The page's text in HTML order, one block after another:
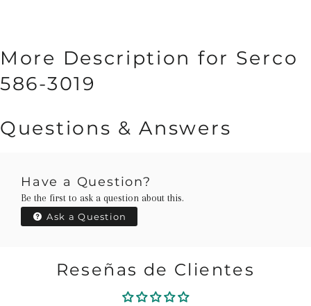
More Description for Serco
586-3019
Questions & Answers
Have a Question?
Be the first to ask a question about this.
Ask a Question
Reseñas de Clientes